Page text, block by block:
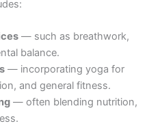
— such as breathwork,
balance.
— incorporating yoga for
and general fitness.
— often blending nutrition,